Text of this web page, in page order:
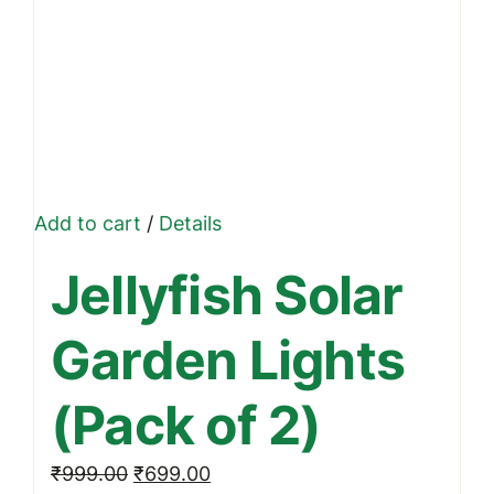
Add to cart /Details
Jellyfish Solar
Garden Lights
(Pack of 2)
₹999.00 Original
₹699.00Current